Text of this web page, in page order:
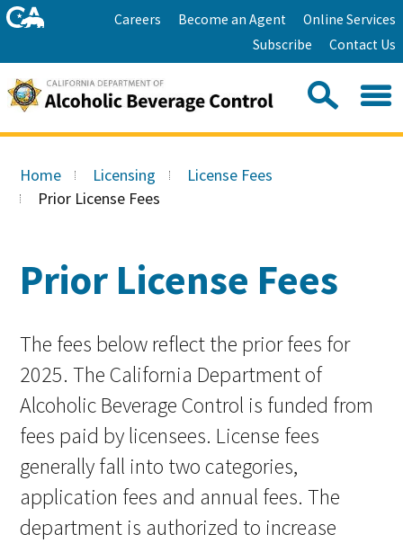
Skip
to
HomeCareers Become an Agent
Online Services
Subscribe
Contact Us
Search
site:
Main
Home Licensing
License Fees
Prior License Fees
Prior License Fees
The fees below reflect the prior fees for
2025. The California Department of
Alcoholic Beverage Control is funded from
fees paid by licensees. License fees
generally fall into two categories,
application fees and annual fees. The
department is authorized to increase